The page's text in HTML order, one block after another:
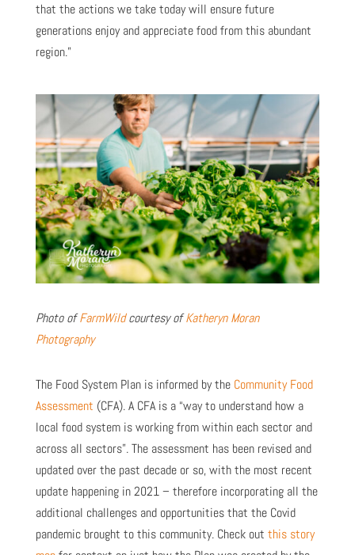
that the actions we take today will ensure future
generations enjoy and appreciate food from this abundant
region.”
Photo ofFarmWildcourtesy ofKatheryn Moran
Photography
The Food System Plan is informed by the Community Food
Assessment (CFA). A CFA is a “way to understand how a
local food system is working from within each sector and
across all sectors”. The assessment has been revised and
updated over the past decade or so, with the most recent
update happening in 2021 – therefore incorporating all the
additional challenges and opportunities that the Covid
pandemic brought to this community. Check out this story